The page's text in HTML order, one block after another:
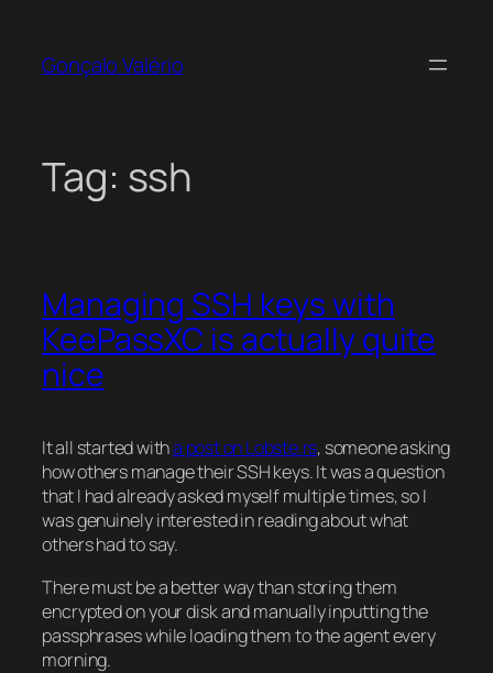
content
Gonçalo Valério
Tag: ssh
Managing SSH keys with
KeePassXC is actually quite
nice
It all started witha post on Lobste.rs, someone asking
how others manage their SSH keys. It was a question
that I had already asked myself multiple times, so I
was genuinely interested in reading about what
others had to say.
There must be a better way than storing them
encrypted on your disk and manually inputting the
passphrases while loading them to the agent every
morning.